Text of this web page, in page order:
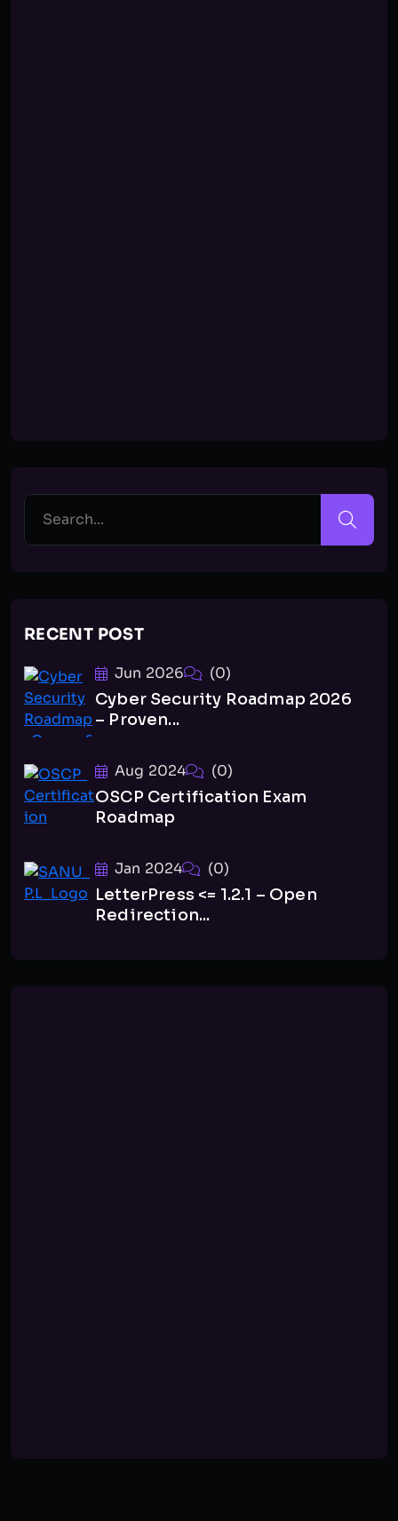
RECENT POST
Jun 2026 (0)
Cyber Security Roadmap 2026
– Proven...
Aug 2024 (0)
OSCP Certification Exam
Roadmap
Jan 2024 (0)
LetterPress <= 1.2.1 – Open
Redirection...